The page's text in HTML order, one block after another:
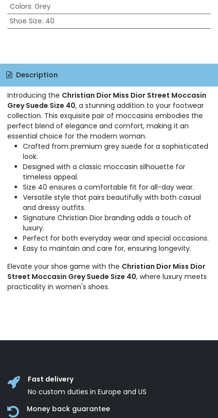
Colors: Grey
Shoe Size: 40
Description
Introducing the Christian Dior Miss Dior Street Moccasin
Grey Suede Size 40, a stunning addition to your footwear
collection. This exquisite pair of moccasins embodies the
perfect blend of elegance and comfort, making it an
essential choice for the modern woman.
Crafted from premium grey suede for a sophisticated
look.
Designed with a classic moccasin silhouette for
timeless appeal.
Size 40 ensures a comfortable fit for all-day wear.
Versatile style that pairs beautifully with both casual
and dressy outfits.
Signature Christian Dior branding adds a touch of
luxury.
Perfect for both everyday wear and special occasions.
Easy to maintain and care for, ensuring longevity.
Elevate your shoe game with the Christian Dior Miss Dior
Street Moccasin Grey Suede Size 40, where luxury meets
practicality in women's shoes.
Fast delivery
No custom duties in Europe and US
Money back guarantee